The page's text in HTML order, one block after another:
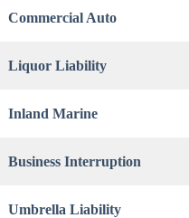
Commercial Auto
Liquor Liability
Inland Marine
Business Interruption
Umbrella Liability